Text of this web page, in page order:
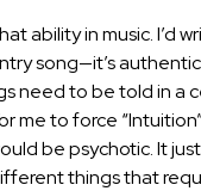
ability in music. I’d
song—it’s
need to be told in a
me to force
be psychotic. It
things that